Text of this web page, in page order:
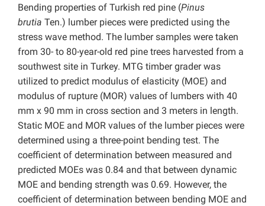
Bending properties of Turkish red pine (Pinus
brutia Ten.) lumber pieces were predicted using the
stress wave method. The lumber samples were taken
from 30- to 80-year-old red pine trees harvested from a
southwest site in Turkey. MTG timber grader was
utilized to predict modulus of elasticity (MOE) and
modulus of rupture (MOR) values of lumbers with 40
mm x 90 mm in cross section and 3 meters in length.
Static MOE and MOR values of the lumber pieces were
determined using a three-point bending test. The
coefficient of determination between measured and
predicted MOEs was 0.84 and that between dynamic
MOE and bending strength was 0.69. However, the
coefficient of determination between bending MOE and